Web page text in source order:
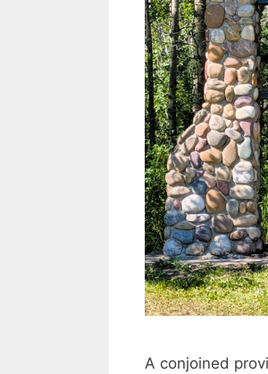
A conjoined